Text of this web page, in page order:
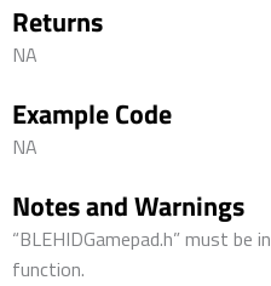
Returns
NA
Example Code
NA
Notes and Warnings
“BLEHIDGamepad.h” must be
function.